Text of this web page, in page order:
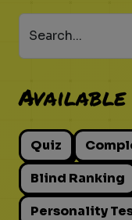
Search...
Available
Quiz
Blind Ranking
Personality